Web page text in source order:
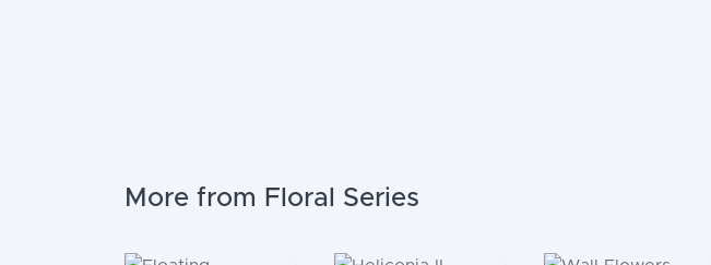
More from Floral Series